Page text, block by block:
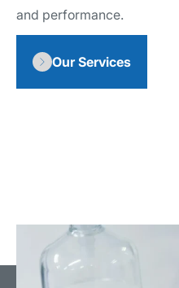
and performance.
Our Services
data, providing
comprehensive
services.